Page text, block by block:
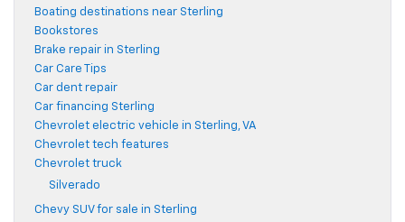
Boating destinations near Sterling
Bookstores
Brake repair in Sterling
Car Care Tips
Car dent repair
Car financing Sterling
Chevrolet electric vehicle in Sterling, VA
Chevrolet tech features
Chevrolet truck
Silverado
Chevy SUV for sale in Sterling